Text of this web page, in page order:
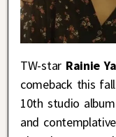
TW-star Rainie
comeback this
10th studio
and